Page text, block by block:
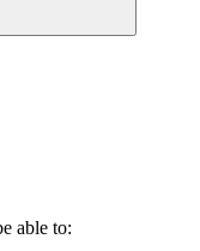
able to: